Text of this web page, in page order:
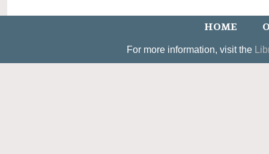
HOME
For more information, visit the